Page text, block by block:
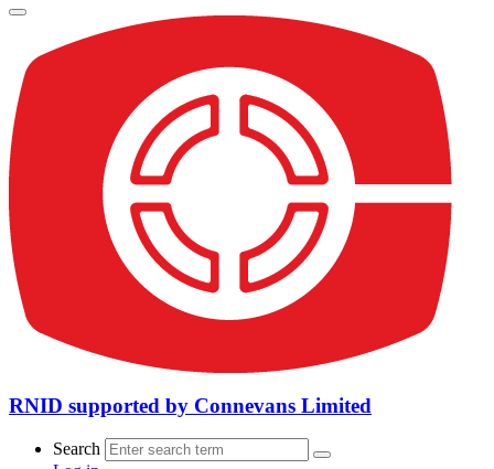
RNID supported by Connevans Limited
Search